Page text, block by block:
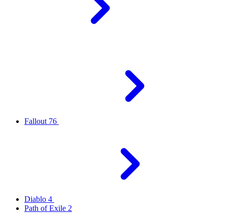
Fallout 76
Diablo 4
Path of Exile 2